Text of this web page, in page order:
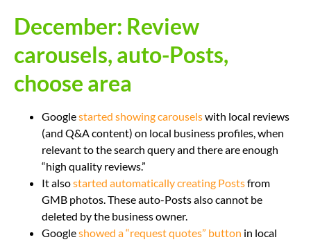
December: Review
carousels, auto-Posts,
choose area
Googlestarted showing carouselswith local reviews
(and Q&A content) on local business profiles, when
relevant to the search query and there are enough
“high quality reviews.”
It alsostarted automatically creating Postsfrom
GMB photos. These auto-Posts also cannot be
deleted by the business owner.
Googleshowed a “request quotes” button in local